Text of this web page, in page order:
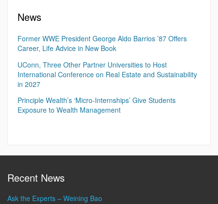
News
Former WWE President George Aldo Barrios ’87 Offers
Career, Life Advice in New Book
UConn, Three Other Partner Universities to Host
International Conference on Real Estate and Sustainability
in 2027
Principle Wealth’s ‘Micro-Internships’ Give Students
Exposure to Wealth Management
Recent News
Ask the Experts – Weining Bao